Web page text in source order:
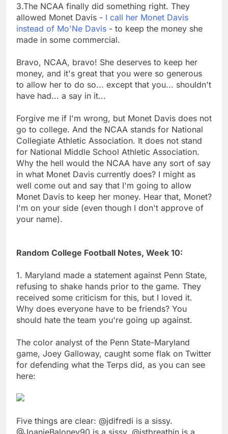
3.The NCAA finally did something right. They
allowed Monet Davis - I call her Monet Davis
instead of Mo'Ne Davis - to keep the money she
made in some commercial.
Bravo, NCAA, bravo! She deserves to keep her
money, and it's great that you were so generous
to allow her to do so... except that you... shouldn't
have had... a say in it...
Forgive me if I'm wrong, but Monet Davis does not
go to college. And the NCAA stands for National
Collegiate Athletic Association. It does not stand
for National Middle School Athletic Association.
Why the hell would the NCAA have any sort of say
in what Monet Davis currently does? I might as
well come out and say that I'm going to allow
Monet Davis to keep her money. Hear that, Monet?
I'm on your side (even though I don't approve of
your name).
Random College Football Notes, Week 10:
1. Maryland made a statement against Penn State,
refusing to shake hands prior to the game. They
received some criticism for this, but I loved it.
Why does everyone have to be friends? You
should hate the team you're going up against.
The color analyst of the Penn State-Maryland
game, Joey Galloway, caught some flak on Twitter
for defending what the Terps did, as you can see
here:
Five things are clear: @jdifredi is a sissy.
@JoanieBaloney90 is a sissy. @jstbreathin is a